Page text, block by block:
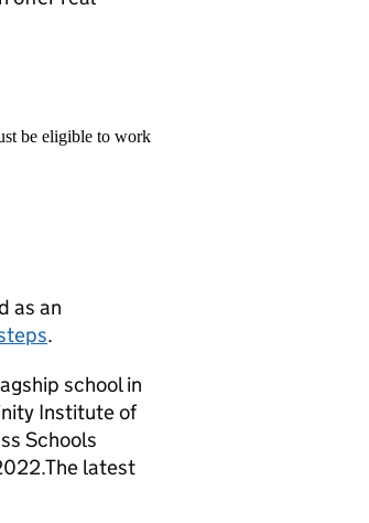
be eligible to work
as an
.
school in
Institute of
Schools
latest